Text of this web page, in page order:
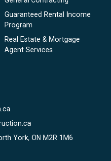
Guaranteed Rental Income
Program
Real Estate & Mortgage
Agent Services
York, ON M2R 1M6